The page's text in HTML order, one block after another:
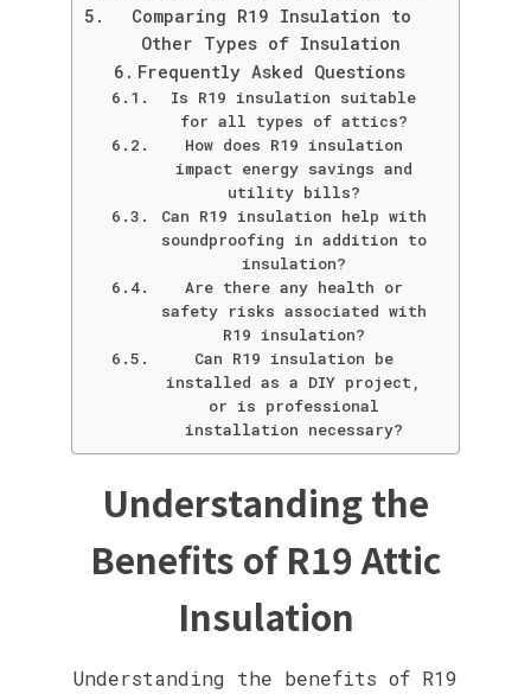
Comparing R19 Insulation to
Other Types of Insulation
Frequently Asked Questions
Is R19 insulation suitable
for all types of attics?
How does R19 insulation
impact energy savings and
utility bills?
Can R19 insulation help with
soundproofing in addition to
insulation?
Are there any health or
safety risks associated with
R19 insulation?
Can R19 insulation be
installed as a DIY project,
or is professional
installation necessary?
Understanding the
Benefits of R19 Attic
Insulation
Understanding the benefits of R19